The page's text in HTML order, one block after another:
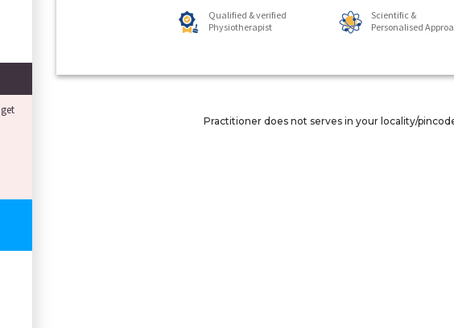
Qualified & verified
Physiotherapist
Scientific &
Personalised
Practitioner does not serves in your locality/